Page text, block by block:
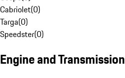
Cabriolet(0)
Targa(0)
Speedster(0)
Engine and Transmission